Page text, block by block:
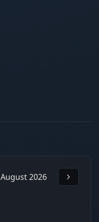
August 2026